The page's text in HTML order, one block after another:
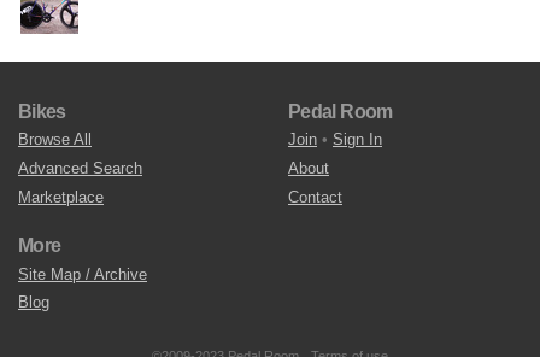
Bikes
Browse All
Advanced Search
Marketplace
Pedal Room
Join • Sign In
About
Contact
More
Site Map / Archive
Blog